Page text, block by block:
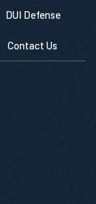
DUI Defense
Contact Us